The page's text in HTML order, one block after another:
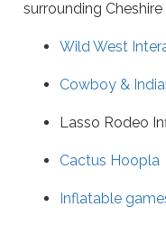
surrounding
Wild West
Cowboy &
Lasso Rodeo
Cactus Hoopla
Inflatable